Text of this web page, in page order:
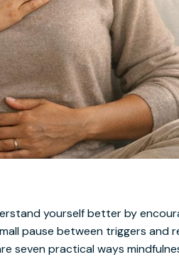
yourself better by
pause between triggers
seven practical ways